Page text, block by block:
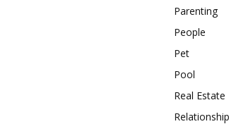
Parenting
People
Pet
Pool
Real Estate
Relationship